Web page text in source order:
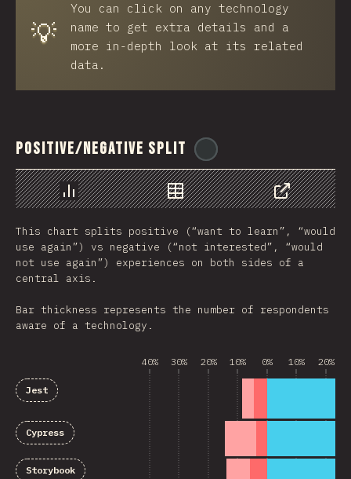
💡
You can click on any technology
name to get extra details and a
more in-depth look at its related
data.
Positive/Negative Split
Chart Data
Share
This chart splits positive (“want to learn”, “would
use again”) vs negative (“not interested”, “would
not use again”) experiences on both sides of a
central axis.
Bar thickness represents the number of respondents
aware of a technology.
40% 30% 20% 10% 0% 10% 20%
Jest
Cypress
Storybook